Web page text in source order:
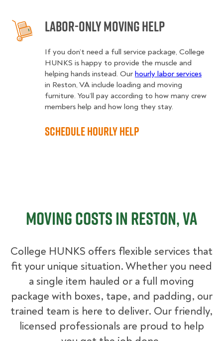
Labor-Only Moving Help
If you don’t need a full service package, College
HUNKS is happy to provide the muscle and
helping hands instead. Our hourly labor services
in Reston, VA include loading and moving
furniture. You’ll pay according to how many crew
members help and how long they stay.
Schedule Hourly Help
Moving Costs in Reston, VA
College HUNKS offers flexible services that
fit your unique situation. Whether you need
a single item hauled or a full moving
package with boxes, tape, and padding, our
trained team is here to deliver. Our friendly,
licensed professionals are proud to help